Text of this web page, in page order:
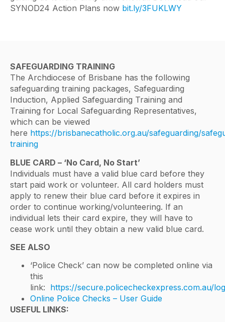
SYNOD24 Action Plans now bit.ly/3FUKLWY
SAFEGUARDING TRAINING
The Archdiocese of Brisbane has the following
safeguarding training packages, Safeguarding
Induction, Applied Safeguarding Training and
Training for Local Safeguarding Representatives,
which can be viewed
here https://brisbanecatholic.org.au/safeguarding/
training
BLUE CARD – ‘No Card, No Start’
Individuals must have a valid blue card before they
start paid work or volunteer. All card holders must
apply to renew their blue card before it expires in
order to continue working/volunteering. If an
individual lets their card expire, they will have to
cease work until they obtain a new valid blue card.
SEE ALSO
‘Police Check’ can now be completed online via
this
link: https://secure.policecheckexpress.com.au/
Online Police Checks – User Guide
USEFUL LINKS: